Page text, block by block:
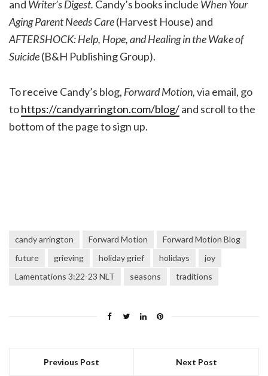
and Writer’s Digest. Candy’s books include When Your
Aging Parent Needs Care(Harvest House) and
AFTERSHOCK: Help, Hope, and Healing in the Wake of
Suicide(B&H Publishing Group).
To receive Candy’s blog, Forward Motion,via email, go
tohttps://candyarrington.com/blog/and scroll to the
bottom of the page to sign up.
candy arrington Forward Motion
Forward Motion Blog
future
grieving holiday grief holidays
joy
Lamentations 3:22-23 NLT
seasons traditions
Previous Post Next Post